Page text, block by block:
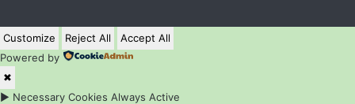
Customize Reject All
Accept All
Powered by
✖
► Necessary Cookies Always Active